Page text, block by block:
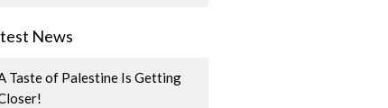
News
Taste of Palestine Is Getting